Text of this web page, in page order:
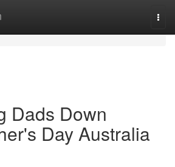
Dads Down
Day Australia